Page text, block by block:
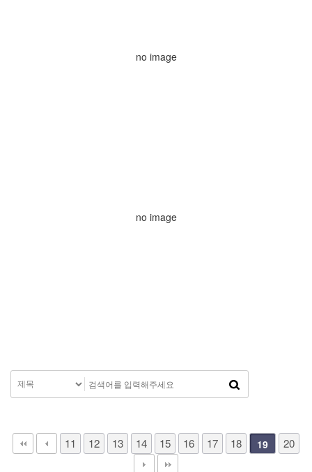
no image
no image
11 12 13 14 15 16 17 18 19 20